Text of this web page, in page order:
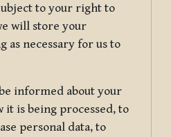
to your right to
will store your
as necessary for us to
informed about your
it is being processed, to
personal data, to